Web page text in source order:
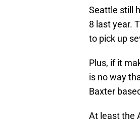
Seattle still
8 last year.
to pick up
Plus, if it
is no way
Baxter
At least the